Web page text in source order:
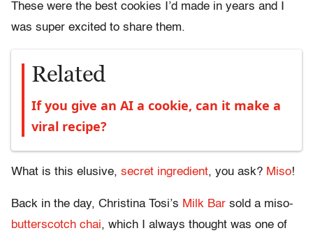
These were the best cookies I’d made in years and I
was super excited to share them.
Related
If you give an AI a cookie, can it make a
viral recipe?
What is this elusive, secret ingredient, you ask? Miso!
Back in the day, Christina Tosi’s Milk Bar sold a miso-
butterscotch chai, which I always thought was one of